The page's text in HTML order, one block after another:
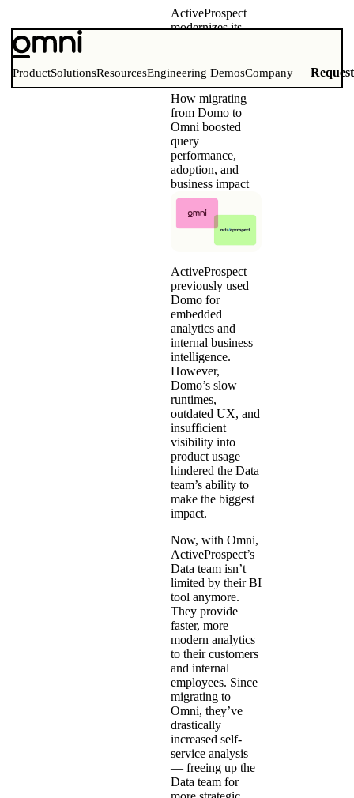
ProductSolutionsResourcesEngineering DemosCompany
ActiveProspect
modernizes its
internal BI with
Omni
How migrating
from Domo to
Omni boosted
query
performance,
adoption, and
business impact
ActiveProspect
previously used
Domo for
embedded
analytics and
internal business
intelligence.
However,
Domo’s slow
runtimes,
outdated UX, and
insufficient
visibility into
product usage
hindered the Data
team’s ability to
make the biggest
impact.
Now, with Omni,
ActiveProspect’s
Data team isn’t
limited by their BI
tool anymore.
They provide
faster, more
modern analytics
to their customers
and internal
employees. Since
migrating to
Omni, they’ve
drastically
increased self-
service analysis
— freeing up the
Data team for